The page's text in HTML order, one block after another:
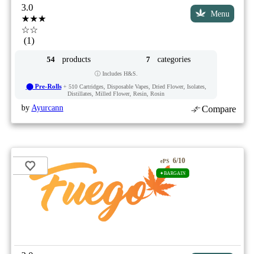
3.0
★★★
☆☆
(1)
Menu
54 products 7 categories
ⓘ Includes H&S.
⬤ Pre-Rolls+ 510 Cartridges, Disposable Vapes, Dried Flower, Isolates,
Distillates, Milled Flower, Resin, Rosin
by Ayurcann Compare
ePS6/10
✦BARGAIN